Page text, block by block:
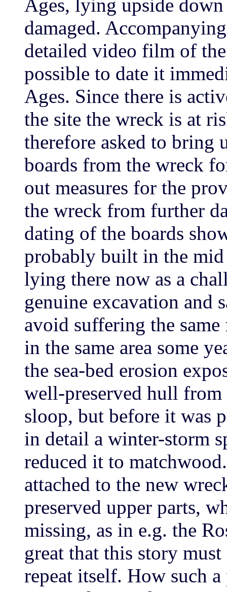
Ages, lying upside
damaged.
detailed video film of
possible to date it
Ages. Since there is
the site the wreck is at
therefore asked to bring
boards from the wreck
out measures for the
the wreck from further
dating of the boards
probably built in the
lying there now as a
genuine excavation and
avoid suffering the same
in the same area some
the sea-bed erosion
well-preserved hull from
sloop, but before it was
in detail a winter-storm
reduced it to
attached to the new
preserved upper parts,
missing, as in e.g. the
great that this story
repeat itself. How such